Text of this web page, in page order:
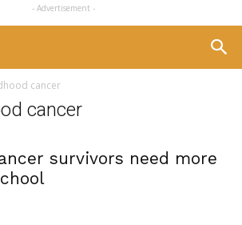
- Advertisement -
cancer
cancer
survivors need more